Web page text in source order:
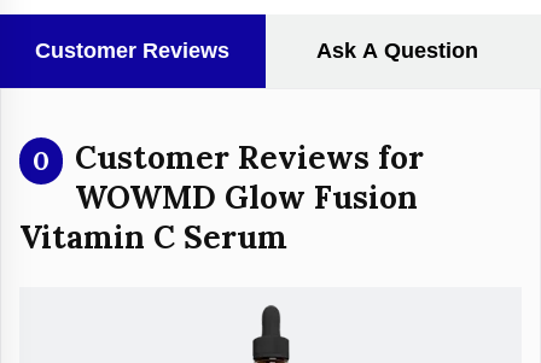
Customer Reviews Ask A Question
0
Customer Reviews for
WOWMD Glow Fusion
Vitamin C Serum